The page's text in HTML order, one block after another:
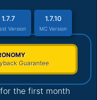
1.7.7
Version
1.7.10
MC Version
Guarantee
the first month